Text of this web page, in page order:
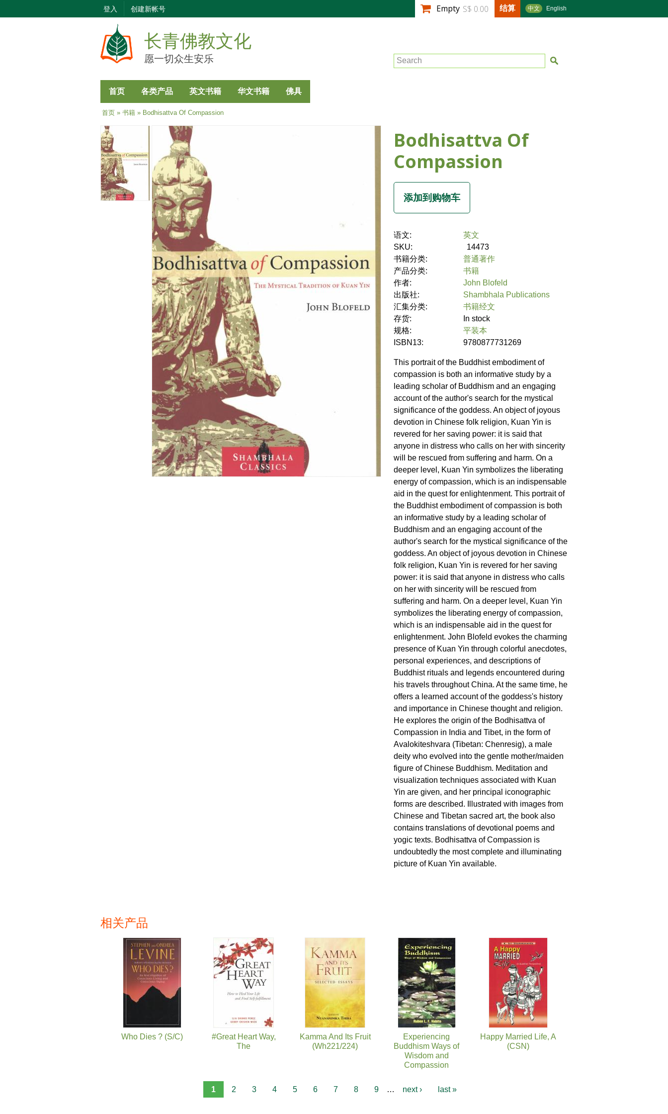
转
登入 创建新帐号 中文 English
Empty S$ 0.00 结算
长青佛教文化
愿一切众生安乐 Search
首页 各类产品 英文书籍 华文书籍 佛具
当前位置
首页» 书籍» Bodhisattva Of Compassion
Bodhisattva Of
Compassion
语文:
英文
SKU:
14473
书籍分类:
普通著作
产品分类:
书籍
作者:
John Blofeld
出版社:
Shambhala Publications
汇集分类:
书籍经文
存货:
In stock
规格:
平装本
ISBN13:
9780877731269
This portrait of the Buddhist embodiment of
compassion is both an informative study by a
leading scholar of Buddhism and an engaging
account of the author's search for the mystical
significance of the goddess. An object of joyous
devotion in Chinese folk religion, Kuan Yin is
revered for her saving power: it is said that
anyone in distress who calls on her with sincerity
will be rescued from suffering and harm. On a
deeper level, Kuan Yin symbolizes the liberating
energy of compassion, which is an indispensable
aid in the quest for enlightenment. This portrait of
the Buddhist embodiment of compassion is both
an informative study by a leading scholar of
Buddhism and an engaging account of the
author's search for the mystical significance of the
goddess. An object of joyous devotion in Chinese
folk religion, Kuan Yin is revered for her saving
power: it is said that anyone in distress who calls
on her with sincerity will be rescued from
suffering and harm. On a deeper level, Kuan Yin
symbolizes the liberating energy of compassion,
which is an indispensable aid in the quest for
enlightenment. John Blofeld evokes the charming
presence of Kuan Yin through colorful anecdotes,
personal experiences, and descriptions of
Buddhist rituals and legends encountered during
his travels throughout China. At the same time, he
offers a learned account of the goddess's history
and importance in Chinese thought and religion.
He explores the origin of the Bodhisattva of
Compassion in India and Tibet, in the form of
Avalokiteshvara (Tibetan: Chenresig), a male
deity who evolved into the gentle mother/maiden
figure of Chinese Buddhism. Meditation and
visualization techniques associated with Kuan
Yin are given, and her principal iconographic
forms are described. Illustrated with images from
Chinese and Tibetan sacred art, the book also
contains translations of devotional poems and
yogic texts. Bodhisattva of Compassion is
undoubtedly the most complete and illuminating
picture of Kuan Yin available.
相关产品
Who Dies ? (S/C)
#Great Heart Way,
The
Kamma And Its Fruit
(Wh221/224)
Experiencing
Buddhism Ways of
Wisdom and
Compassion
Happy Married Life, A
(CSN)
页面
1 2 3 4 5 6 7 8 9 … next › last »